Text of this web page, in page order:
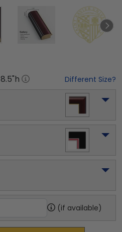
8.5"h Different Size?
(if available)